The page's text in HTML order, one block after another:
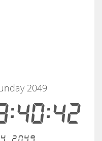
2049